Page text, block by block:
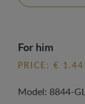
For him
PRICE: €
Model: 8844-